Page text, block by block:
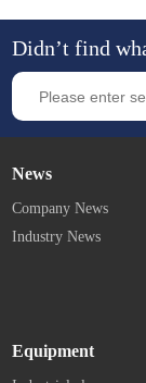
Didn’t find
News
Company News
Industry News
Equipment